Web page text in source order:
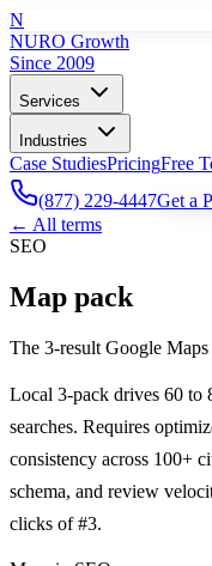
N
NURO Growth
Since 2009
Services
Industries
Case StudiesPricingFree
(877) 229-4447Get a
← All terms
SEO
Map pack
The 3-result Google
Local 3-pack drives 60 to
searches. Requires
consistency across 100+
schema, and review
clicks of #3.